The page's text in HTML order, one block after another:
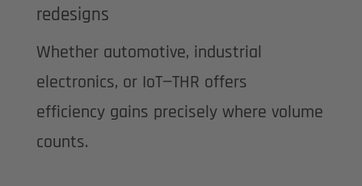
redesigns
Whether automotive, industrial
electronics, or IoT—THR offers
efficiency gains precisely where volume
counts.